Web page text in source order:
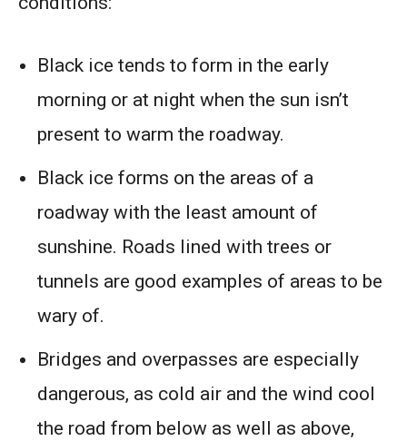
Black ice tends to form in the early
morning or at night when the sun isn’t
present to warm the roadway.
Black ice forms on the areas of a
roadway with the least amount of
sunshine. Roads lined with trees or
tunnels are good examples of areas to be
wary of.
Bridges and overpasses are especially
dangerous, as cold air and the wind cool
the road from below as well as above,